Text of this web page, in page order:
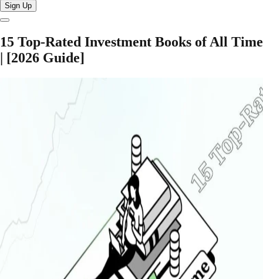
Sign Up
15 Top-Rated Investment Books of All Time
| [2026 Guide]